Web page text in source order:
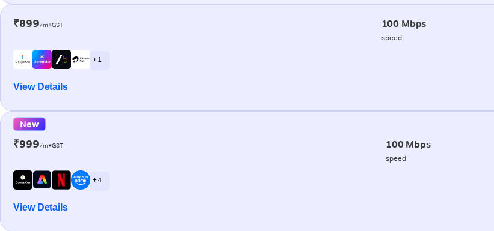
₹899/m+GST 100 Mbps
speed
+ 1
View Details
New
₹999/m+GST 100 Mbps
speed
+ 4
View Details